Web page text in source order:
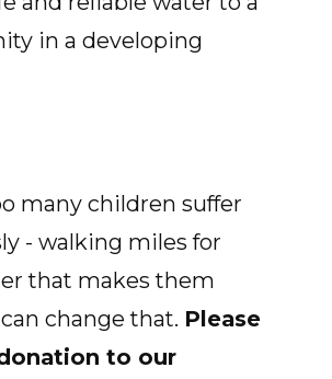
in a developing
many children suffer
- walking miles for
that makes them
change that. Please
to our